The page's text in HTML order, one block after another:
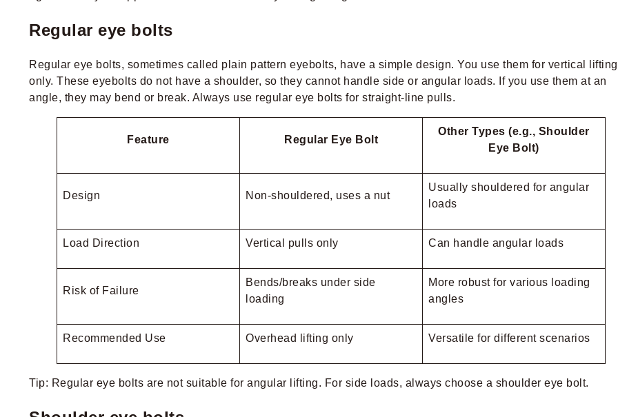
Regular eye bolts
Regular eye bolts, sometimes called plain pattern eyebolts, have a simple design. You use them for vertical lifting
only. These eyebolts do not have a shoulder, so they cannot handle side or angular loads. If you use them at an
angle, they may bend or break. Always use regular eye bolts for straight-line pulls.
Feature Regular Eye Bolt
Other Types (e.g., Shoulder
Eye Bolt)
Design Non-shouldered, uses a nut
Usually shouldered for angular
loads
Load Direction Vertical pulls only Can handle angular loads
Risk of Failure
Bends/breaks under side
loading
More robust for various loading
angles
Recommended Use Overhead lifting only Versatile for different scenarios
Tip: Regular eye bolts are not suitable for angular lifting. For side loads, always choose a shoulder eye bolt.